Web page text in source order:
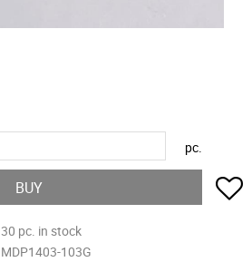
pc.
BUY
30 pc. in stock
MDP1403-103G